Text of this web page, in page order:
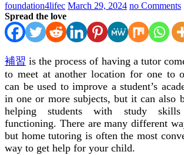
foundation4lifec March 29, 2024 no Comments
Spread the love
補習 is the process of having a tutor
to meet at another location for one to
can be used to improve a student’s
in one or more subjects, but it can also
helping students with study
functioning. There are many different
but home tutoring is often the most
way to get help for your child.